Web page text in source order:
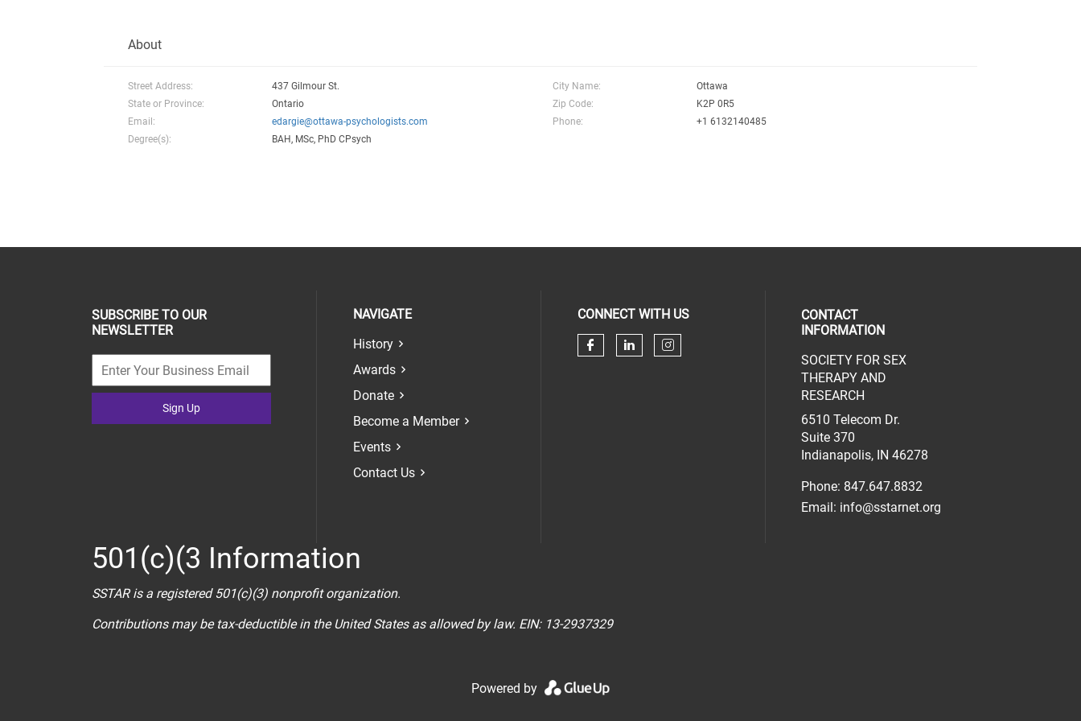
About
Street Address: 437 Gilmour St. City Name:
Ottawa
State or Province:
Ontario Zip Code:
K2P 0R5
Email:
edargie@ottawa-psychologists.com Phone:
+1 6132140485
Degree(s):
BAH, MSc, PhD CPsych
SUBSCRIBE TO OUR
NEWSLETTER
Sign Up
NAVIGATE
History
Awards
Donate
Become a Member
Events
Contact Us
CONNECT WITH US
Check our social media on facebook (opens in a new
Check our social media on linkedin (opens in a
Check our social media on instagram (opens
CONTACT
INFORMATION
SOCIETY FOR SEX
THERAPY AND
RESEARCH
6510 Telecom Dr.
Suite 370
Indianapolis, IN 46278
Phone: 847.647.8832
Email: info@sstarnet.org
501(c)(3 Information
SSTAR is a registered 501(c)(3) nonprofit organization.
Contributions may be tax-deductible in the United States as allowed by law. EIN: 13-2937329
Powered by